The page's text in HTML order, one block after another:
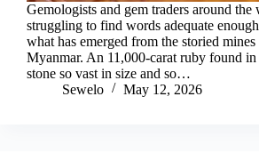
Gemologists and gem traders around the
struggling to find words adequate
what has emerged from the storied
Myanmar. An 11,000-carat ruby found in
stone so vast in size and so…
Sewelo
May 12, 2026